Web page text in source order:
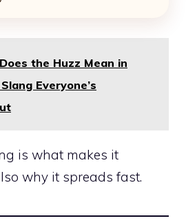
the Huzz Mean in
Everyone’s
is what makes it
why it spreads fast.